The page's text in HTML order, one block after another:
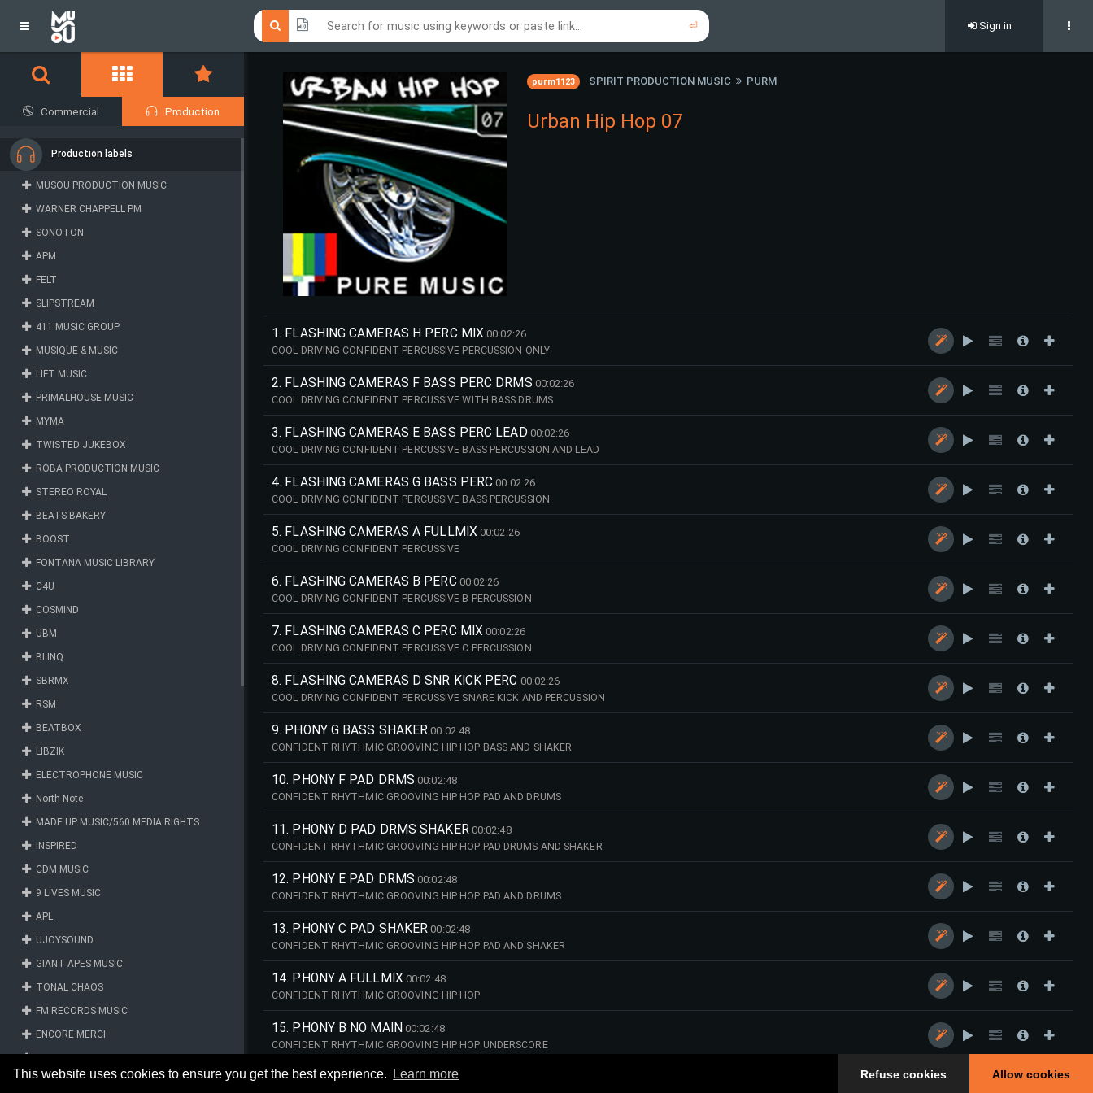
This website uses cookies to ensure you get the best experience. Learn more Refuse cookies Allow cookies
⏎ Sign in
purm1123 SPIRIT PRODUCTION MUSIC PURM
Urban Hip Hop 07
1. FLASHING CAMERAS H PERC MIX 00:02:26
COOL DRIVING CONFIDENT PERCUSSIVE PERCUSSION ONLY
2. FLASHING CAMERAS F BASS PERC DRMS 00:02:26
COOL DRIVING CONFIDENT PERCUSSIVE WITH BASS DRUMS
3. FLASHING CAMERAS E BASS PERC LEAD 00:02:26
COOL DRIVING CONFIDENT PERCUSSIVE BASS PERCUSSION AND LEAD
4. FLASHING CAMERAS G BASS PERC 00:02:26
COOL DRIVING CONFIDENT PERCUSSIVE BASS PERCUSSION
5. FLASHING CAMERAS A FULLMIX 00:02:26
COOL DRIVING CONFIDENT PERCUSSIVE
6. FLASHING CAMERAS B PERC 00:02:26
COOL DRIVING CONFIDENT PERCUSSIVE B PERCUSSION
7. FLASHING CAMERAS C PERC MIX 00:02:26
COOL DRIVING CONFIDENT PERCUSSIVE C PERCUSSION
8. FLASHING CAMERAS D SNR KICK PERC 00:02:26
COOL DRIVING CONFIDENT PERCUSSIVE SNARE KICK AND PERCUSSION
9. PHONY G BASS SHAKER 00:02:48
CONFIDENT RHYTHMIC GROOVING HIP HOP BASS AND SHAKER
10. PHONY F PAD DRMS 00:02:48
CONFIDENT RHYTHMIC GROOVING HIP HOP PAD AND DRUMS
11. PHONY D PAD DRMS SHAKER 00:02:48
CONFIDENT RHYTHMIC GROOVING HIP HOP PAD DRUMS AND SHAKER
12. PHONY E PAD DRMS 00:02:48
CONFIDENT RHYTHMIC GROOVING HIP HOP PAD AND DRUMS
13. PHONY C PAD SHAKER 00:02:48
CONFIDENT RHYTHMIC GROOVING HIP HOP PAD AND SHAKER
14. PHONY A FULLMIX 00:02:48
CONFIDENT RHYTHMIC GROOVING HIP HOP
15. PHONY B NO MAIN 00:02:48
CONFIDENT RHYTHMIC GROOVING HIP HOP UNDERSCORE
Commercial Production
Production labels
MUSOU PRODUCTION MUSIC
WARNER CHAPPELL PM
SONOTON
APM
FELT
SLIPSTREAM
411 MUSIC GROUP
MUSIQUE & MUSIC
LIFT MUSIC
PRIMALHOUSE MUSIC
MYMA
TWISTED JUKEBOX
ROBA PRODUCTION MUSIC
STEREO ROYAL
BEATS BAKERY
BOOST
FONTANA MUSIC LIBRARY
C4U
COSMIND
UBM
BLINQ
SBRMX
RSM
BEATBOX
LIBZIK
ELECTROPHONE MUSIC
North Note
MADE UP MUSIC/560 MEDIA RIGHTS
INSPIRED
CDM MUSIC
9 LIVES MUSIC
APL
UJOYSOUND
GIANT APES MUSIC
TONAL CHAOS
FM RECORDS MUSIC
ENCORE MERCI
LIBERRY